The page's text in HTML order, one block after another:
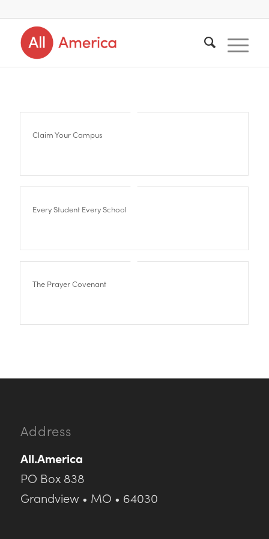
Claim Your Campus
Every Student Every School
The Prayer Covenant
Address
All.America
PO Box 838
Grandview • MO • 64030